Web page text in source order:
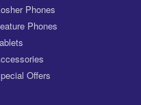
Phones
Phones
Offers